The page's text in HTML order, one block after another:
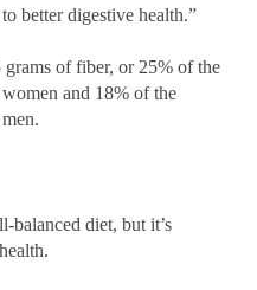
better digestive health.”
of fiber, or 25% of the
and 18% of the
balanced diet, but it’s